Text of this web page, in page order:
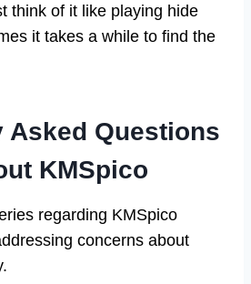
think of it like playing hide
it takes a while to find the
Asked Questions
KMSpico
regarding KMSpico
concerns about